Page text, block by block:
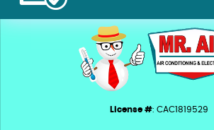
License #: CAC1819529